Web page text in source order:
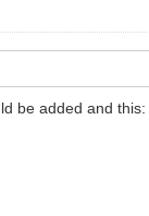
be added and this: